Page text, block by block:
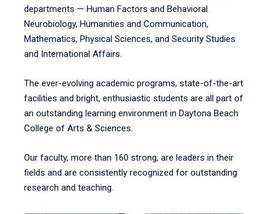
departments — Human Factors and Behavioral
Neurobiology, Humanities and Communication,
Mathematics, Physical Sciences, and Security Studies
and International Affairs.
The ever-evolving academic programs, state-of-the-art
facilities and bright, enthusiastic students are all part of
an outstanding learning environment in Daytona Beach
College of Arts & Sciences.
Our faculty, more than 160 strong, are leaders in their
fields and are consistently recognized for outstanding
research and teaching.